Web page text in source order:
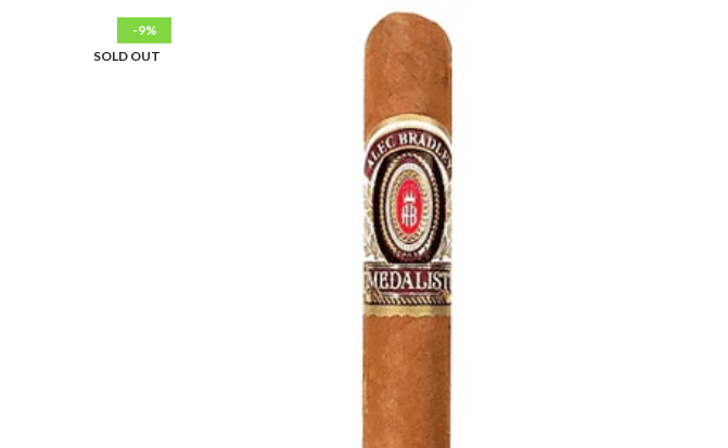
-9%
SOLD OUT